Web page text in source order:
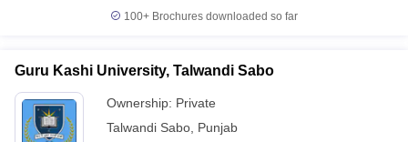
100+ Brochures downloaded so far
Guru Kashi University, Talwandi Sabo
Ownership: Private
Talwandi Sabo Punjab